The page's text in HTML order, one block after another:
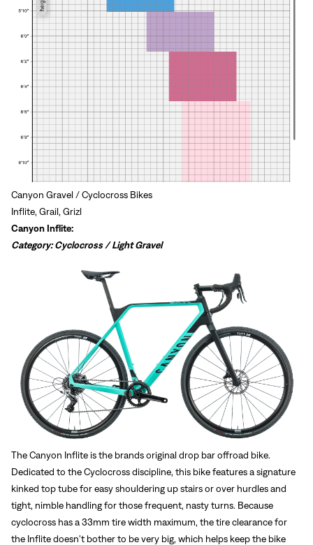
Canyon Gravel / Cyclocross Bikes
Inflite, Grail, Grizl
Canyon Inflite:
Category: Cyclocross / Light Gravel
The Canyon Inflite is the brands original drop bar offroad bike.
Dedicated to the Cyclocross discipline, this bike features a signature
kinked top tube for easy shouldering up stairs or over hurdles and
tight, nimble handling for those frequent, nasty turns. Because
cyclocross has a 33mm tire width maximum, the tire clearance for
the Inflite doesn't bother to be very big, which helps keep the bike